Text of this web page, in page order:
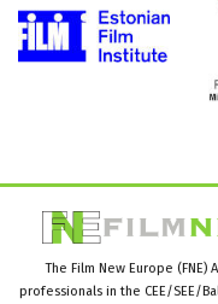
The Film New Europe
professionals in the CEE/SEE/